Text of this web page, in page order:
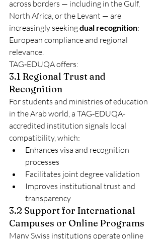
across borders — including in the Gulf,
North Africa, or the Levant — are
increasingly seeking dual recognition:
European compliance and regional
relevance.
TAG‑EDUQA offers:
3.1 Regional Trust and
Recognition
For students and ministries of education
in the Arab world, a TAG‑EDUQA-
accredited institution signals local
compatibility, which:
Enhances visa and recognition
processes
Facilitates joint degree validation
Improves institutional trust and
transparency
3.2 Support for International
Campuses or Online Programs
Many Swiss institutions operate online